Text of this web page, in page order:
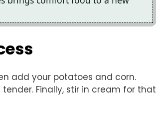
add your potatoes and corn.
Finally, stir in cream for that